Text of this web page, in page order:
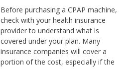
Before purchasing a CPAP machine,
check with your health insurance
provider to understand what is
covered under your plan. Many
insurance companies will cover a
portion of the cost, especially if the